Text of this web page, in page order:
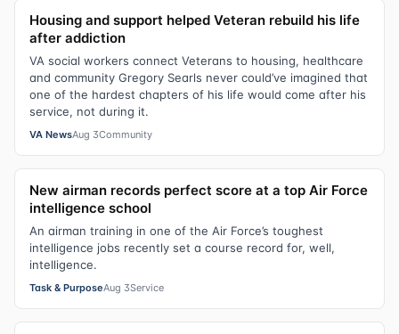
Housing and support helped Veteran rebuild his life
after addiction
VA social workers connect Veterans to housing, healthcare
and community Gregory Searls never could’ve imagined that
one of the hardest chapters of his life would come after his
service, not during it.
VA NewsAug 3Community
New airman records perfect score at a top Air Force
intelligence school
An airman training in one of the Air Force’s toughest
intelligence jobs recently set a course record for, well,
intelligence.
Task & PurposeAug 3Service